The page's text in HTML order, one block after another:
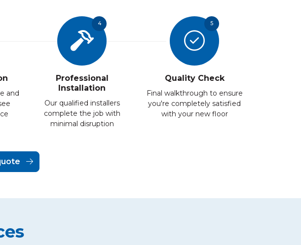
and
4
Professional
Installation
Our qualified installers
complete the job with
minimal disruption
5
Quality Check
Final walkthrough to ensure
you're completely satisfied
with your new floor